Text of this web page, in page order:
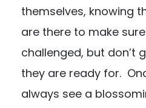
themselves, knowing
are there to make
challenged, but don’t
they are ready for.
always see a